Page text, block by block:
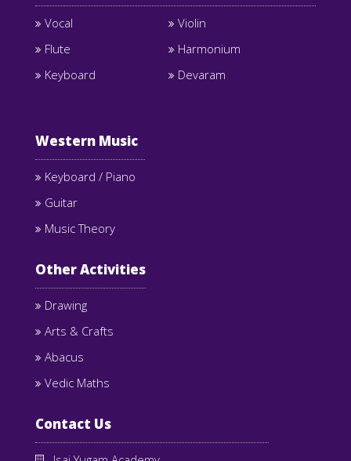
Vocal
Violin
Flute
Harmonium
Keyboard
Devaram
Western Music
Keyboard / Piano
Guitar
Music Theory
Other Activities
Drawing
Arts & Crafts
Abacus
Vedic Maths
Contact Us